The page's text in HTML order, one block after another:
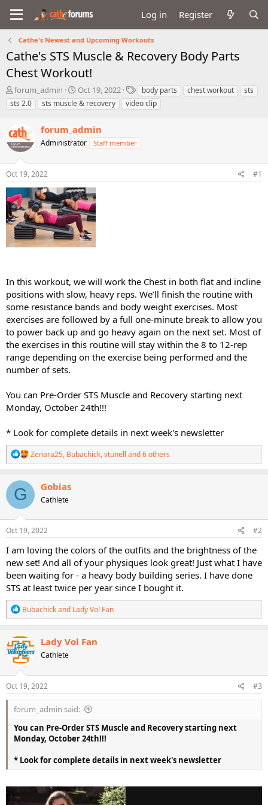
Log in Register
Cathe's Newest and Upcoming Workouts
Cathe's STS Muscle & Recovery Body Parts
Chest Workout!
T
h
r
a
d
s
t
a
r
t
e
r
forum_admin
S
t
a
t
d
t
Oct 19, 2022
T
a
g
body parts chest workout
sts
sts 2.0
sts muscle & recovery video clip
forum_admin
Administrator Staff member
Oct 19, 2022 #1
In this workout, we will work the Chest in both flat and incline
positions with slow, heavy reps. We’ll finish the routine with
some resistance bands and body weight exercises. Most
exercises are followed by a full one-minute break to allow you
to power back up and go heavy again on the next set. Most of
the exercises in this routine will stay within the 8 to 12-rep
range depending on the exercise being performed and the
number of sets.
You can Pre-Order STS Muscle and Recovery starting next
Monday, October 24th!!!
* Look for complete details in next week's newsletter
R
e
a
c
n
s
Zenara25, Bubachick,vtunell and 6 others
G Gobias
Cathlete
Oct 19, 2022 #2
I am loving the colors of the outfits and the brightness of the
new set! And all of your physiques look great! Just what I have
been waiting for - a heavy body building series. I have done
STS at least twice per year since I bought it.
R
e
a
c
t
i
o
n
s
Bubachickand Lady Vol Fan
Lady Vol Fan
Cathlete
Oct 19, 2022 #3
forum_admin said:
You can Pre-Order STS Muscle and Recovery starting next
Monday, October 24th!!!
* Look for complete details in next week's newsletter